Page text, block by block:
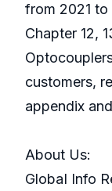
from 2021 to
Chapter 12,
customers,
appendix
About Us:
GlobaI Info